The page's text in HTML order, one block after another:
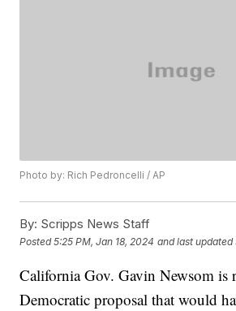
Photo by: Rich Pedroncelli / AP
By: Scripps News Staff
Posted5:25 PM, Jan 18, 2024 and last updated
California Gov. Gavin Newsom is
Democratic proposal that would